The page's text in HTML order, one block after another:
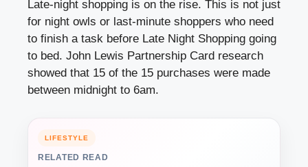
Late-night shopping is on the rise. This is not just
for night owls or last-minute shoppers who need
to finish a task before Late Night Shopping going
to bed. John Lewis Partnership Card research
showed that 15 of the 15 purchases were made
between midnight to 6am.
LIFESTYLE
RELATED READ